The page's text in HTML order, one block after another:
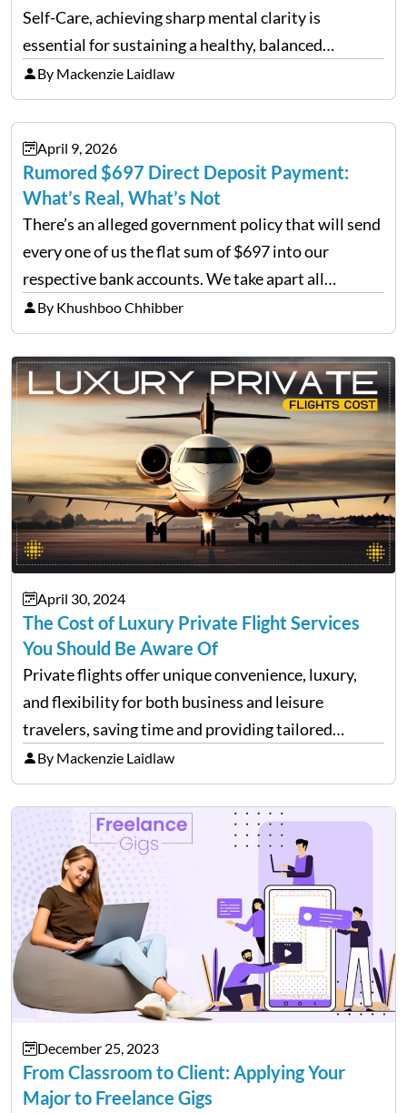
Self-Care, achieving sharp mental clarity is
essential for sustaining a healthy, balanced
lifestyle. Wellness agencies continuously look for
cutting-edge techniques to help individuals clear
mental fog. A prominent method emerging in…
By Mackenzie Laidlaw
April 9, 2026
Rumored $697 Direct Deposit Payment:
What’s Real, What’s Not
There’s an alleged government policy that will send
every one of us the flat sum of $697 into our
respective bank accounts. We take apart all
versions of this rumour, determine its origin, and
give you everything you need to…
By Khushboo Chhibber
April 30, 2024
The Cost of Luxury Private Flight Services
You Should Be Aware Of
Private flights offer unique convenience, luxury,
and flexibility for both business and leisure
travelers, saving time and providing tailored
comfort. However, these benefits come at a cost.
It’s essential to be aware of various expenses
associated with private flying. While…
By Mackenzie Laidlaw
December 25, 2023
From Classroom to Client: Applying Your
Major to Freelance Gigs